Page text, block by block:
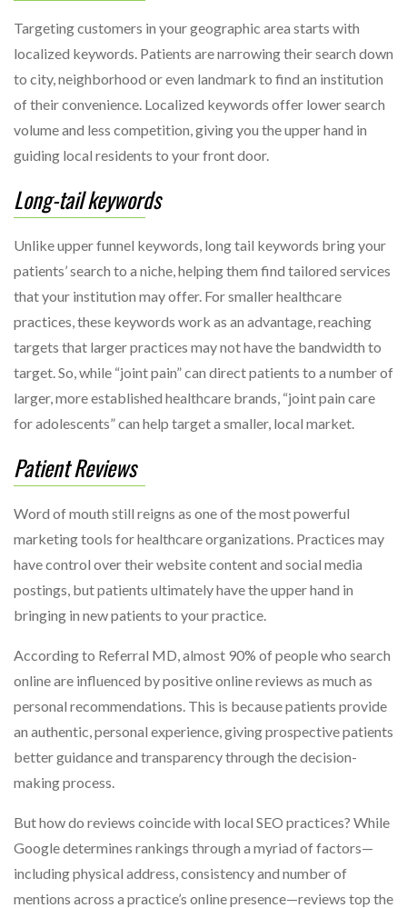
Targeting customers in your geographic area starts with
localized keywords. Patients are narrowing their search down
to city, neighborhood or even landmark to find an institution
of their convenience. Localized keywords offer lower search
volume and less competition, giving you the upper hand in
guiding local residents to your front door.
Long-tail keywords
Unlike upper funnel keywords, long tail keywords bring your
patients’ search to a niche, helping them find tailored services
that your institution may offer. For smaller healthcare
practices, these keywords work as an advantage, reaching
targets that larger practices may not have the bandwidth to
target. So, while “joint pain” can direct patients to a number of
larger, more established healthcare brands, “joint pain care
for adolescents” can help target a smaller, local market.
Patient Reviews
Word of mouth still reigns as one of the most powerful
marketing tools for healthcare organizations. Practices may
have control over their website content and social media
postings, but patients ultimately have the upper hand in
bringing in new patients to your practice.
According to Referral MD, almost 90% of people who search
online are influenced by positive online reviews as much as
personal recommendations. This is because patients provide
an authentic, personal experience, giving prospective patients
better guidance and transparency through the decision-
making process.
But how do reviews coincide with local SEO practices? While
Google determines rankings through a myriad of factors—
including physical address, consistency and number of
mentions across a practice’s online presence—reviews top the